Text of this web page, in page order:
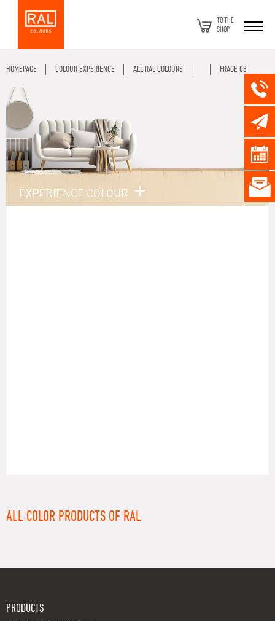
TO THE
SHOP
HOMEPAGE COLOUR EXPERIENCE ALL RAL COLOURS FRAGE 08
EXPERIENCE COLOUR
ALL COLOR PRODUCTS OF RAL
PRODUCTS